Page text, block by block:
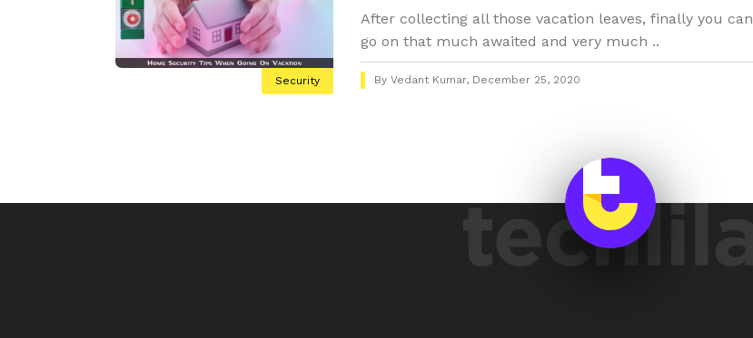
Security
After collecting all those vacation leaves, finally you can
go on that much awaited and very much ..
By Vedant Kumar, December 25, 2020